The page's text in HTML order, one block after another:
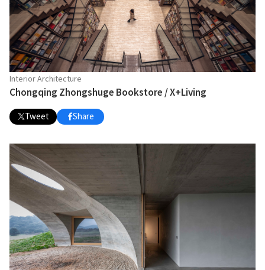
Interior Architecture
Chongqing Zhongshuge Bookstore / X+Living
Tweet Share